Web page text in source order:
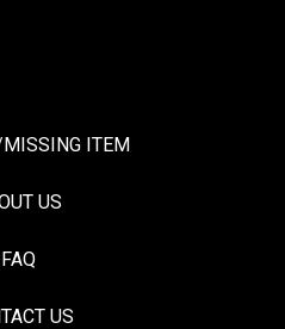
ITEM
US
FAQ
US